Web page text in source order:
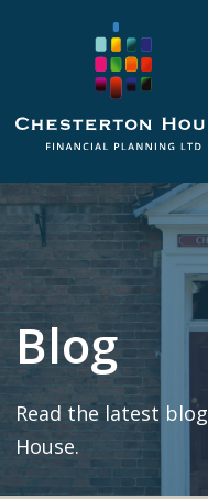
Blog
Read the latest
House.